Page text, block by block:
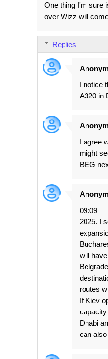
One thing I'm sure
over Wizz will
Replies
I notice
A320 in
I agree
might
BEG
09:09
2025. I
will
routes
If Kiev
capacity
Dhabi
can